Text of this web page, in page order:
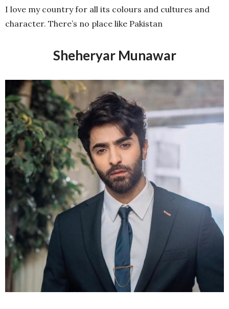
I love my country for all its colours and cultures and
character. There’s no place like Pakistan
Sheheryar Munawar